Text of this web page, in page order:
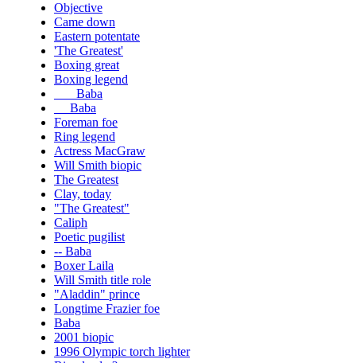
Objective
Came down
Eastern potentate
'The Greatest'
Boxing great
Boxing legend
___ Baba
__ Baba
Foreman foe
Ring legend
Actress MacGraw
Will Smith biopic
The Greatest
Clay, today
"The Greatest"
Caliph
Poetic pugilist
-- Baba
Boxer Laila
Will Smith title role
"Aladdin" prince
Longtime Frazier foe
Baba
2001 biopic
1996 Olympic torch lighter